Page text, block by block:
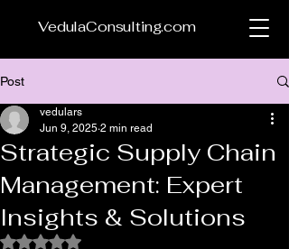
VedulaConsulting.com
Post
Strategic Supply Chain
Management: Expert
Insights & Solutions
vedulars
Jun 9, 2025 2 min read
Rated NaN out of 5 stars.